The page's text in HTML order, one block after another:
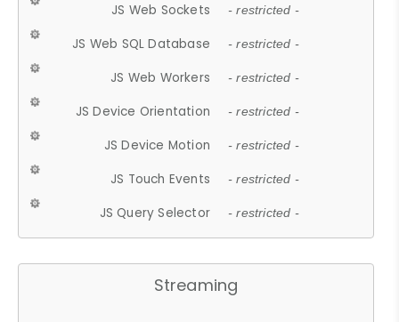
JS Web Sockets - restricted -
JS Web SQL Database - restricted -
JS Web Workers - restricted -
JS Device Orientation - restricted -
JS Device Motion - restricted -
JS Touch Events - restricted -
JS Query Selector - restricted -
Streaming